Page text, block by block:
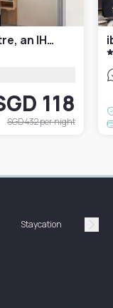
Holiday Inn Birmingham City Centre, an IHG Hotel
118
SGD 432per night
Staycation